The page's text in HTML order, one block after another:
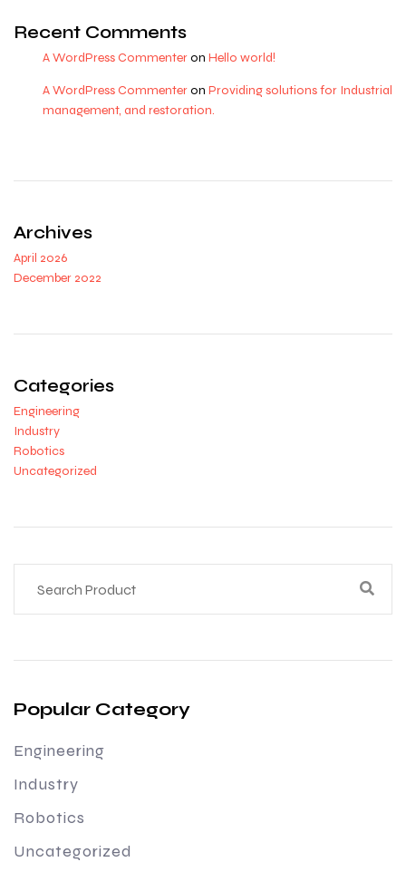
Recent Comments
A WordPress Commenteron Hello world!
A WordPress Commenteron Providing solutions for Industrial
management, and restoration.
Archives
April 2026
December 2022
Categories
Engineering
Industry
Robotics
Uncategorized
Popular Category
Engineering
Industry
Robotics
Uncategorized